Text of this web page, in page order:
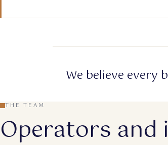
We believe
THE TEAM
Operators and